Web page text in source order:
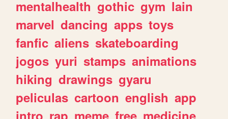
mentalhealth gothic gym lain
marvel dancing apps toys
fanfic aliens skateboarding
jogos yuri stamps animations
hiking drawings gyaru
peliculas cartoon english app
intro rap meme free medicine